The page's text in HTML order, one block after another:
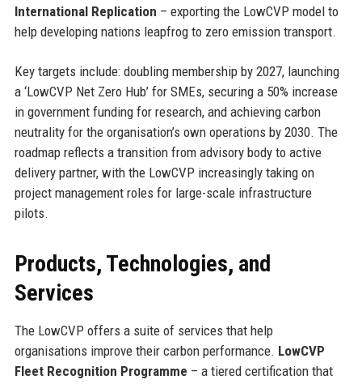
International Replication – exporting the LowCVP model to
help developing nations leapfrog to zero emission transport.
Key targets include: doubling membership by 2027, launching
a ‘LowCVP Net Zero Hub’ for SMEs, securing a 50% increase
in government funding for research, and achieving carbon
neutrality for the organisation’s own operations by 2030. The
roadmap reflects a transition from advisory body to active
delivery partner, with the LowCVP increasingly taking on
project management roles for large-scale infrastructure
pilots.
Products, Technologies, and
Services
The LowCVP offers a suite of services that help
organisations improve their carbon performance. LowCVP
Fleet Recognition Programme – a tiered certification that